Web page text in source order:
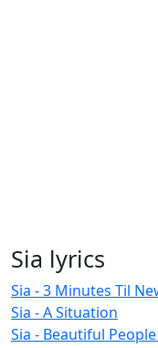
Sia lyrics
Sia - 3 Minutes Til
Sia - A Situation
Sia - Beautiful